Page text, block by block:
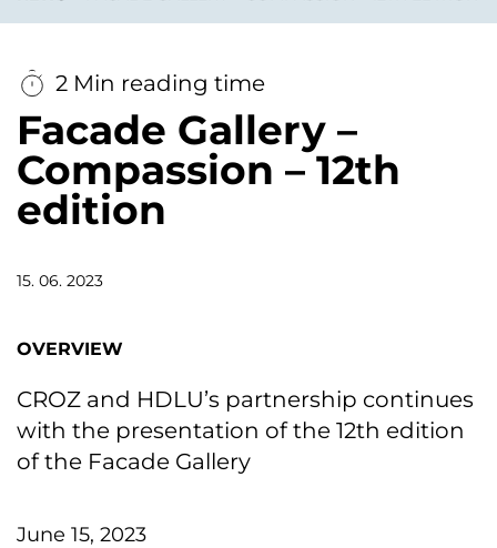
2 Min reading time
Facade Gallery –
Compassion – 12th
edition
15. 06. 2023
OVERVIEW
CROZ and HDLU’s partnership continues
with the presentation of the 12th edition
of the Facade Gallery
June 15, 2023